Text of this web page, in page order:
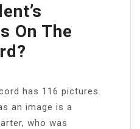
On The
has 116 pictures.
an image is a
who was